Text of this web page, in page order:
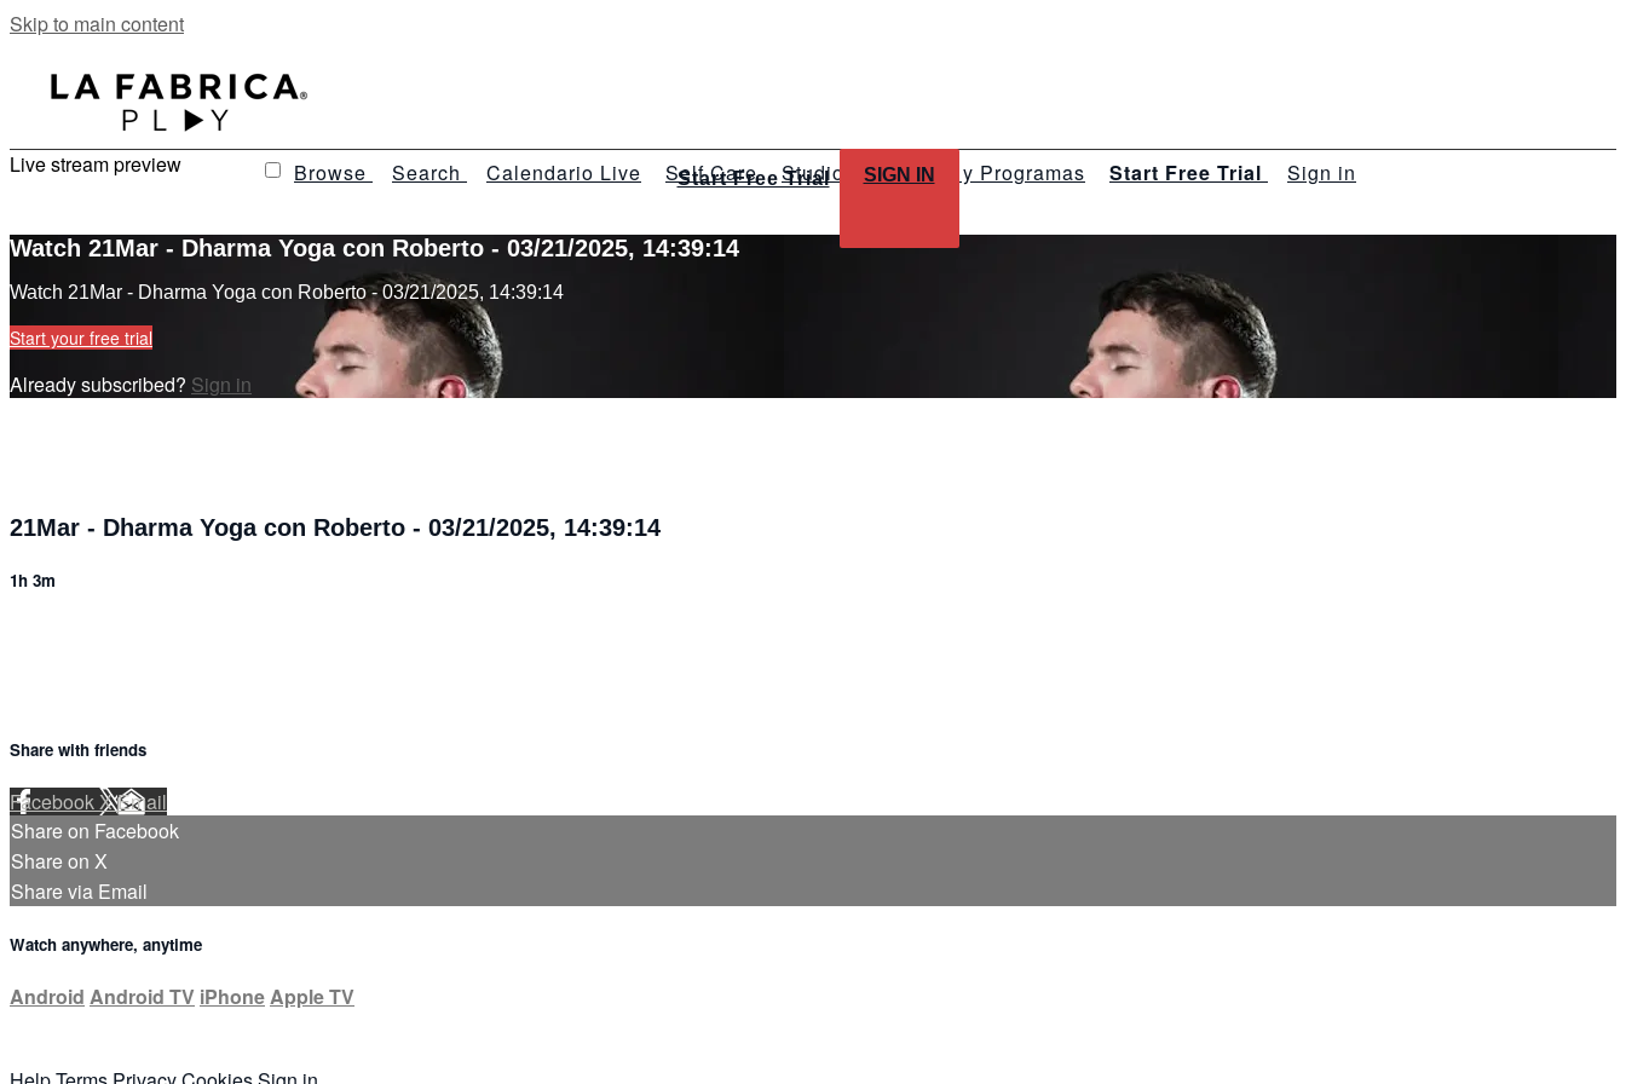
Skip to main content
Browse Search Calendario Live Self Care Studios Talleres y Programas Start Free Trial Sign in
Start Free Trial SIGN IN
Live stream preview
Watch 21Mar - Dharma Yoga con Roberto - 03/21/2025, 14:39:14
Watch 21Mar - Dharma Yoga con Roberto - 03/21/2025, 14:39:14
Start your free trial
Already subscribed? Sign in
21Mar - Dharma Yoga con Roberto - 03/21/2025, 14:39:14
1h 3m
Share with friends
FacebookXEmail
Share on Facebook
Share on X
Share via Email
Watch anywhere, anytime
Android Android TV iPhoneApple TV